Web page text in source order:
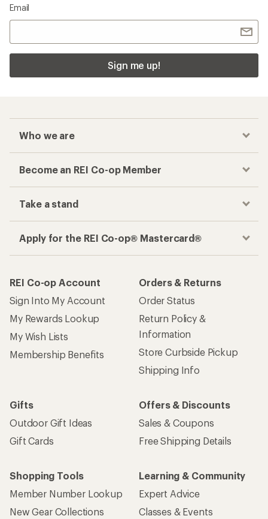
Email
Sign me up!
Who we are
Become an REI Co-op Member
Take a stand
Apply for the REI Co-op® Mastercard®
REI Co-op Account
Sign Into My Account
My Rewards Lookup
My Wish Lists
Membership Benefits
Orders & Returns
Order Status
Return Policy &
Information
Store Curbside Pickup
Shipping Info
Gifts
Outdoor Gift Ideas
Gift Cards
Offers & Discounts
Sales & Coupons
Free Shipping Details
Shopping Tools
Member Number Lookup
New Gear Collections
Learning & Community
Expert Advice
Classes & Events